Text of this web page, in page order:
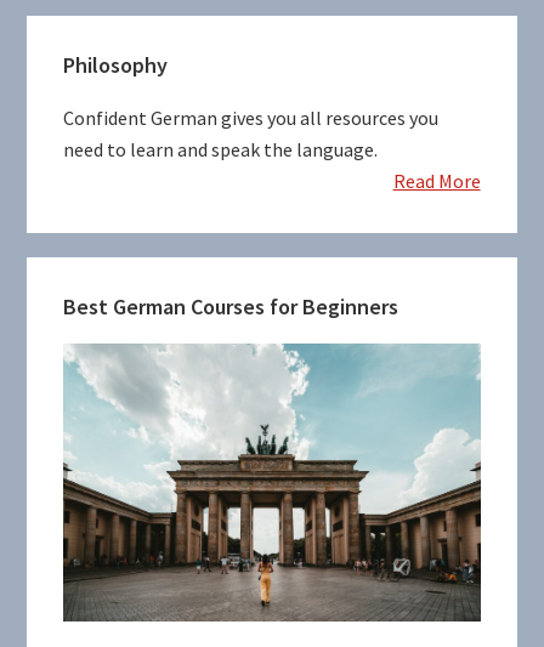
Sidebar
Philosophy
Confident German gives you all resources you
need to learn and speak the language.
Read More
Best German Courses for Beginners